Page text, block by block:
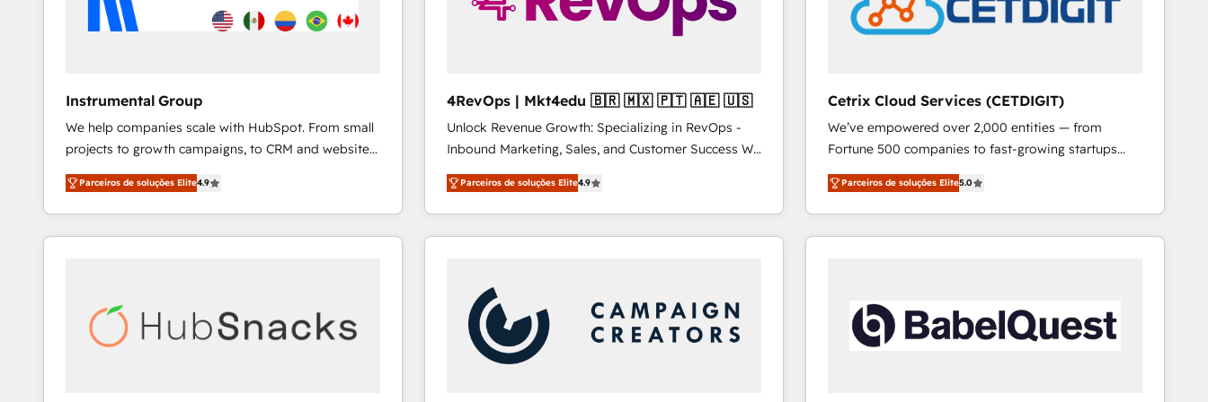
Instrumental Group
We help companies scale with HubSpot. From small
projects to growth campaigns, to CRM and websites.
Hire an agency that's experienced in every inch of
HubSpot and willing to work hand-in-hand with your
team to simplify the complex and build a better
experience for your team and customers.
Parceiros de soluções Elite4.9
4RevOps | Mkt4edu 🇧🇷 🇲🇽 🇵🇹 🇦🇪 🇺🇸
Unlock Revenue Growth: Specializing in RevOps -
Inbound Marketing, Sales, and Customer Success We
specialize in driving revenue growth for companies
across industries through tailored marketing, sales,
and customer success strategies, utilizing RevOps
methodologies. As Latin America's largest HubSpot
countries—Brazil, UAE (Abu Dhabi/Dubai/Sharjah),
Mexico, USA, and Portugal—we've executed over a
hundred successful operations. Our approach,
rooted in RevOps principles, integrates analysis,
Parceiros de soluções Elite4.9
Cetrix Cloud Services (CETDIGIT)
We’ve empowered over 2,000 entities — from
Fortune 500 companies to fast-growing startups
and nonprofits — to streamline operations, scale
revenue, and unlock the full potential of HubSpot.
With deep technical and industry expertise, we fuse
automation, integration, and AI innovation to deliver
Sales, Service, Marketing & Content Hubs • AI voice
and chat agents, predictive automation, and smart
workflows • Salesforce + HubSpot integration •
Parceiros de soluções Elite5.0